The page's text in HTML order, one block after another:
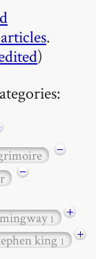
.
)
−
−
1
+
king1
+